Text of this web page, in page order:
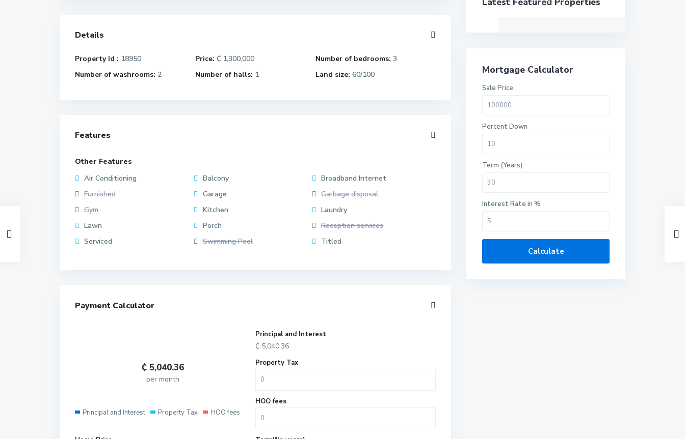
Details
Property Id : 18950 Price: ₵ 1,300,000 Number of bedrooms: 3
Number of washrooms: 2 Number of halls: 1 Land size: 60/100
Features
Other Features
Air Conditioning
Balcony
Broadband Internet
Furnished
Garage
Garbage disposal
Gym
Kitchen
Laundry
Lawn
Porch
Reception services
Serviced
Swimming Pool Titled
Payment Calculator
₵ 5,040.36
per month
Principal and Interest Property Tax HOO fees
Principal and Interest
₵ 5,040.36
Property Tax
HOO fees
Mortgage Calculator
Sale Price
Percent Down
Term (Years)
Interest Rate in %
Calculate